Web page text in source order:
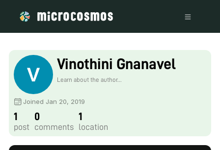
Vinothini Gnanavel
Learn about the author...
Joined Jan 20, 2019
1
post
0
comments
1
location